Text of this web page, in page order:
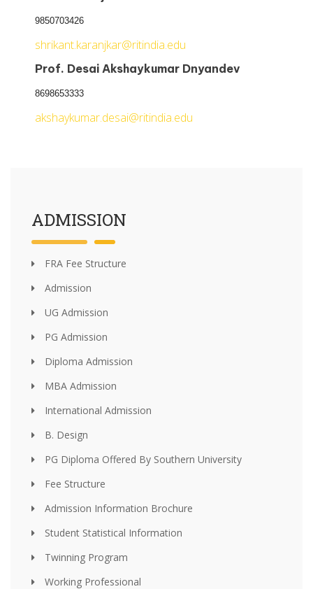
9850703426
shrikant.karanjkar@ritindia.edu
Prof. Desai Akshaykumar Dnyandev
8698653333
akshaykumar.desai@ritindia.edu
ADMISSION
FRA Fee Structure
Admission
UG Admission
PG Admission
Diploma Admission
MBA Admission
International Admission
B. Design
PG Diploma Offered By Southern University
Fee Structure
Admission Information Brochure
Student Statistical Information
Twinning Program
Working Professional